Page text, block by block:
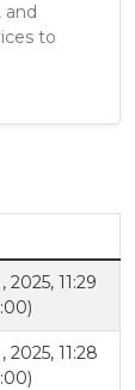
and
to
11:29
2025, 11:28